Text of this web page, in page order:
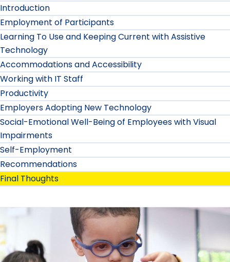
Introduction
Employment of Participants
Learning To Use and Keeping Current with Assistive
Technology
Accommodations and Accessibility
Working with IT Staff
Productivity
Employers Adopting New Technology
Social-Emotional Well-Being of Employees with Visual
Impairments
Self-Employment
Recommendations
Final Thoughts